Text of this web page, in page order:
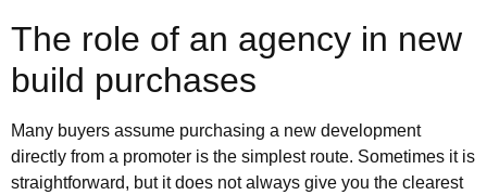
The role of an agency in new
build purchases
Many buyers assume purchasing a new development
directly from a promoter is the simplest route. Sometimes it is
straightforward, but it does not always give you the clearest